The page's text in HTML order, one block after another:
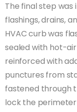
The final step
flashings, drains,
HVAC curb was
sealed with hot-
reinforced with
punctures from
fastened through
lock the